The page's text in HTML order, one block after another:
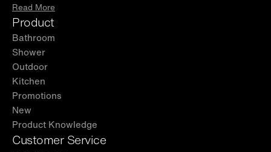
Read More
Product
Bathroom
Shower
Outdoor
Kitchen
Promotions
New
Product Knowledge
Customer Service